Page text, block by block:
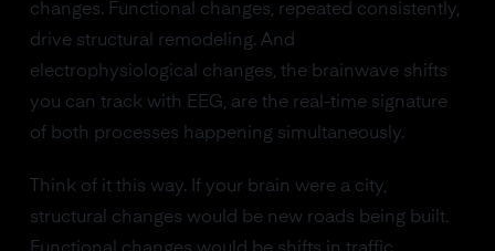
changes. Functional changes, repeated consistently,
drive structural remodeling. And
electrophysiological changes, the brainwave shifts
you can track with EEG, are the real-time signature
of both processes happening simultaneously.
Think of it this way. If your brain were a city,
structural changes would be new roads being built.